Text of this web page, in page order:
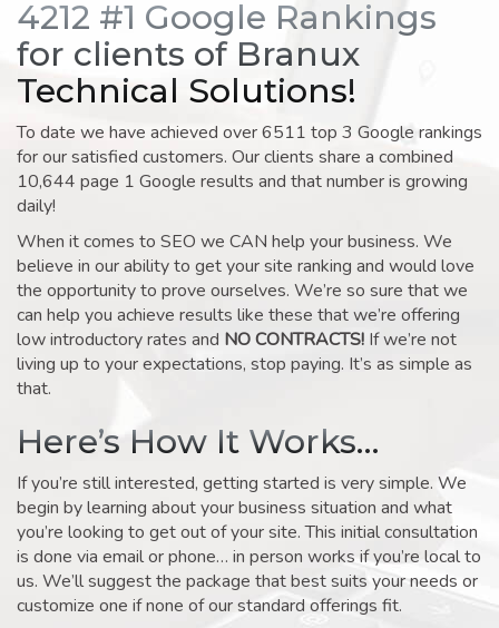
4212 #1 Google Rankings
for clients of Branux
Technical Solutions!
To date we have achieved over 6511 top 3 Google rankings
for our satisfied customers. Our clients share a combined
10,644 page 1 Google results and that number is growing
daily!
When it comes to SEO we CAN help your business. We
believe in our ability to get your site ranking and would love
the opportunity to prove ourselves. We’re so sure that we
can help you achieve results like these that we’re offering
low introductory rates and NO CONTRACTS! If we’re not
living up to your expectations, stop paying. It’s as simple as
that.
Here’s How It Works…
If you’re still interested, getting started is very simple. We
begin by learning about your business situation and what
you’re looking to get out of your site. This initial consultation
is done via email or phone… in person works if you’re local to
us. We’ll suggest the package that best suits your needs or
customize one if none of our standard offerings fit.